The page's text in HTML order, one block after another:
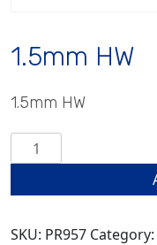
1.5mm HW
1.5mm HW
1.5mm
HW
SKU: PR957 Category: